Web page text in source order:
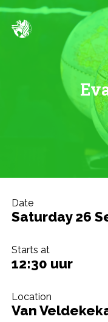
Date
Saturday 26
Starts at
12:30 uur
Location
Van